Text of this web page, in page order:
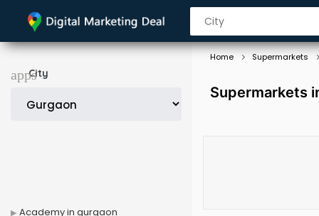
City
Home Supermarkets
Supermarkets
Academy in gurgaon